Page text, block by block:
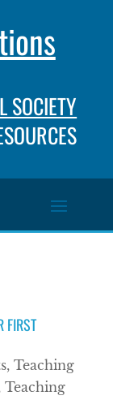
SOCIETY
FIRST
, Teaching
Teaching